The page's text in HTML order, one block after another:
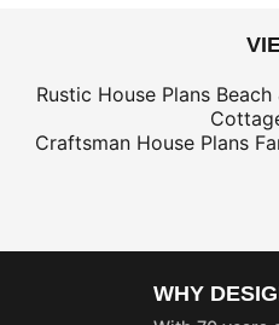
Rustic House Plans Beach
Craftsman House Plans
WHY